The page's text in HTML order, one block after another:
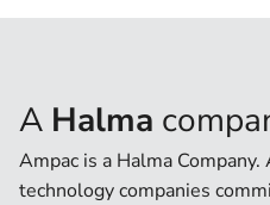
A Halma
Ampac is a Halma
technology companies